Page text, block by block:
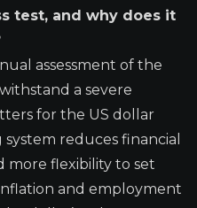
test, and why does it
assessment of the
a severe
for the US dollar
reduces financial
more flexibility to set
and employment